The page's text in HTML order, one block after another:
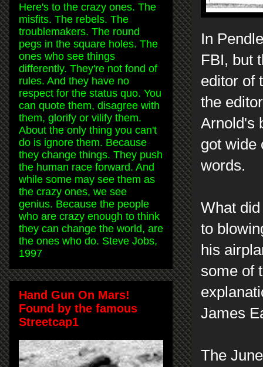
In
FBI, but
editor of
the
Arnold's
got wide
words.
What
to
his
some of
James
The
Here's to the crazy ones. The
misfits. The rebels. The
troublemakers. The round
pegs in the square holes. The
ones who see things
differently. They're not fond of
rules. And they have no
respect for the status quo. You
can quote them, disagree with
them, glorify or vilify them.
About the only thing you can't
do is ignore them. Because
they change things. They push
the human race forward. And
while some may see them as
the crazy ones, we see
genius. Because the people
who are crazy enough to think
they can change the world, are
the ones who do. Steve Jobs,
1997
Hand Gun On Mars!
Found by the famous
Streetcap1